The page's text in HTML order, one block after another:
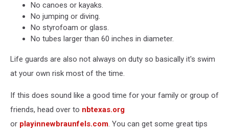
No canoes or kayaks.
No jumping or diving.
No styrofoam or glass.
No tubes larger than 60 inches in diameter.
Life guards are also not always on duty so basically it's swim
at your own risk most of the time.
If this does sound like a good time for your family or group of
friends, head over to nbtexas.org
or playinnewbraunfels.com. You can get some great tips